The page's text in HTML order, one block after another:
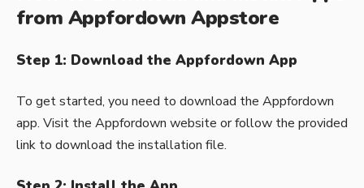
from Appfordown Appstore
Step 1: Download the Appfordown App
To get started, you need to download the Appfordown
app. Visit the Appfordown website or follow the provided
link to download the installation file.